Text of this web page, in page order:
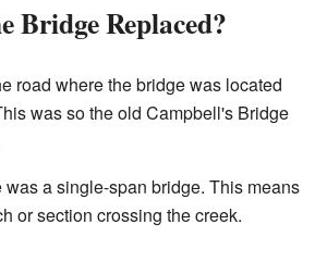
Bridge Replaced?
road where the bridge was located
was so the old Campbell's Bridge
a single-span bridge. This means
or section crossing the creek.